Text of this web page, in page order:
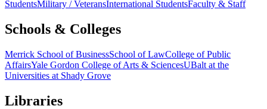
StudentsMilitary / VeteransInternational StudentsFaculty & Staff
Schools & Colleges
Merrick School of BusinessSchool of LawCollege of Public
AffairsYale Gordon College of Arts & SciencesUBalt at the
Universities at Shady Grove
Libraries